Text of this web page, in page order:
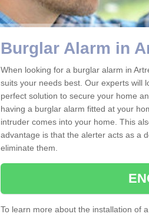
Burglar Alarm in
When looking for a burglar alarm in
suits your needs best. Our experts will
perfect solution to secure your home
having a burglar alarm fitted at your
intruder comes into your home. This
advantage is that the alerter acts as a
eliminate them.
To learn more about the installation of